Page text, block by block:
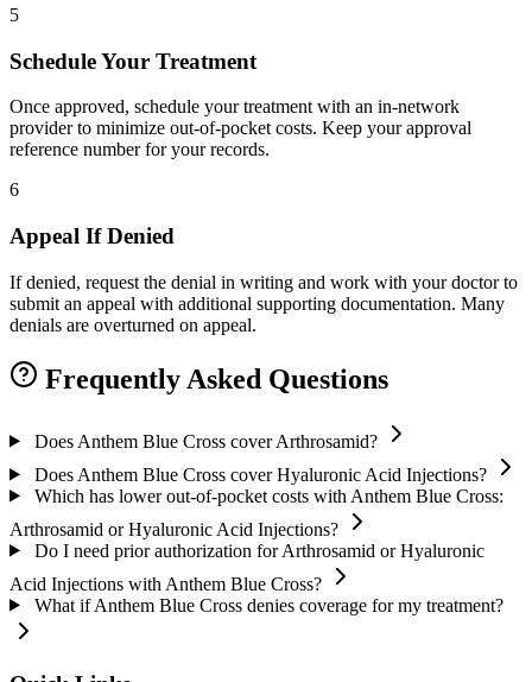
5
Schedule Your Treatment
Once approved, schedule your treatment with an in-network
provider to minimize out-of-pocket costs. Keep your approval
reference number for your records.
6
Appeal If Denied
If denied, request the denial in writing and work with your doctor to
submit an appeal with additional supporting documentation. Many
denials are overturned on appeal.
Frequently Asked Questions
Does Anthem Blue Cross cover Arthrosamid?
Does Anthem Blue Cross cover Hyaluronic Acid Injections?
Which has lower out-of-pocket costs with Anthem Blue Cross:
Arthrosamid or Hyaluronic Acid Injections?
Do I need prior authorization for Arthrosamid or Hyaluronic
Acid Injections with Anthem Blue Cross?
What if Anthem Blue Cross denies coverage for my treatment?